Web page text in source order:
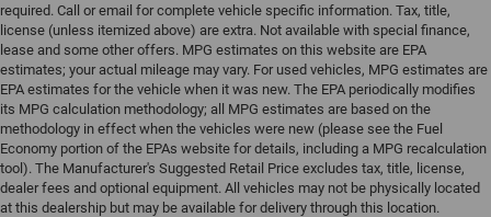
required. Call or email for complete vehicle specific information. Tax, title,
license (unless itemized above) are extra. Not available with special finance,
lease and some other offers. MPG estimates on this website are EPA
estimates; your actual mileage may vary. For used vehicles, MPG estimates are
EPA estimates for the vehicle when it was new. The EPA periodically modifies
its MPG calculation methodology; all MPG estimates are based on the
methodology in effect when the vehicles were new (please see the Fuel
Economy portion of the EPAs website for details, including a MPG recalculation
tool). The Manufacturer's Suggested Retail Price excludes tax, title, license,
dealer fees and optional equipment. All vehicles may not be physically located
at this dealership but may be available for delivery through this location.